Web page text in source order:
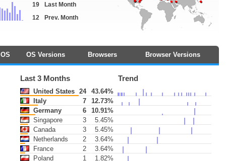
19
Last Month
12
Prev. Month
OS OS Versions Browsers Browser Versions
Last 3 Months Trend
United States 24
43.64%
Italy
7
12.73%
Germany
6
10.91%
Singapore
3
5.45%
Canada
3
5.45%
Netherlands
2
3.64%
France
2
3.64%
Poland
1
1.82%